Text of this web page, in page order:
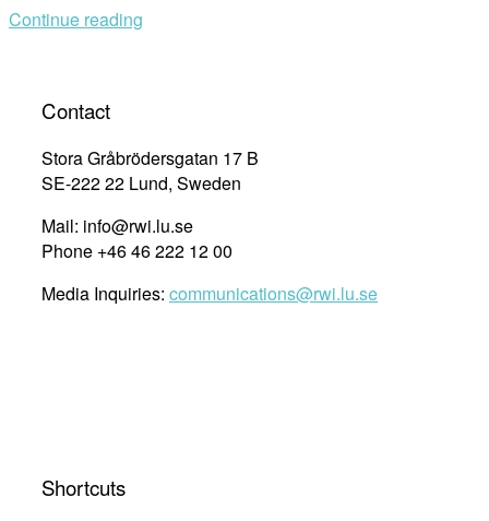
and
the
Declaration
of
Rights”
Continue reading
Contact
Stora Gråbrödersgatan 17 B
SE-222 22 Lund, Sweden
Mail: info@rwi.lu.se
Phone +46 46 222 12 00
Media Inquiries: communications@rwi.lu.se
Shortcuts